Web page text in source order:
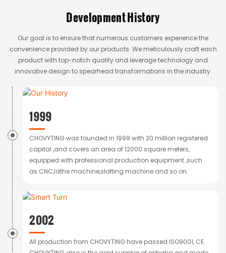
Development History
Our goal is to ensure that numerous customers experience the
convenience provided by our products. We meticulously craft each
product with top-notch quality and leverage technology and
innovative design to spearhead transformations in the industry.
1999
CHOVYTING was founded in 1999 with 20 million registered
capital ,and covers an area of 12000 square meters,
equipped with professional production equipment ,such
as CNC,lathe machine,slotting machine and so on.
2002
All production from CHOVYTING have passed ISO9001, CE.